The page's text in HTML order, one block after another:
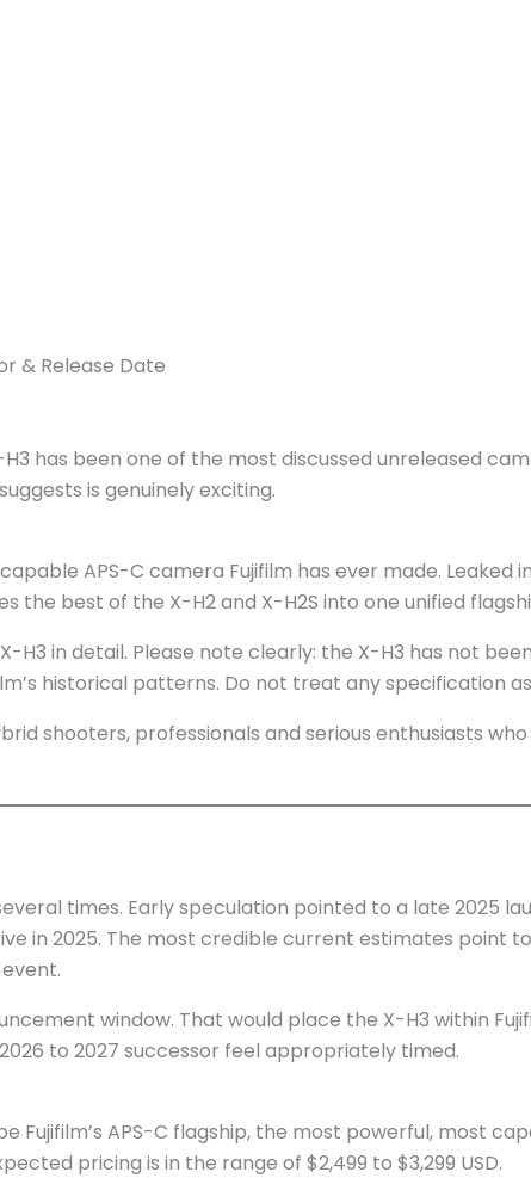
& Release Date
has been one of the most discussed unreleased
is genuinely exciting.
APS-C camera Fujifilm has ever made. Leaked
best of the X-H2 and X-H2S into one unified
in detail. Please note clearly: the X-H3 has not
historical patterns. Do not treat any specification
shooters, professionals and serious enthusiasts
times. Early speculation pointed to a late 2025
in 2025. The most credible current estimates point
window. That would place the X-H3 within
to 2027 successor feel appropriately timed.
Fujifilm’s APS-C flagship, the most powerful, most
pricing is in the range of $2,499 to $3,299 USD.